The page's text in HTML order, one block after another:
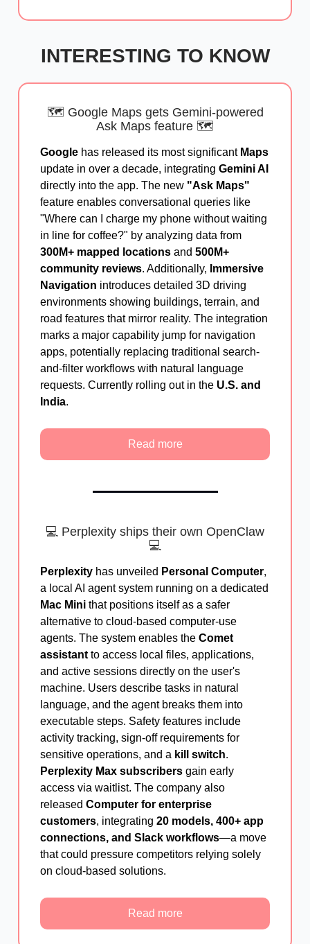
INTERESTING TO KNOW
🗺️ Google Maps gets Gemini-powered
Ask Maps feature 🗺️
Google has released its most significant Maps
update in over a decade, integrating Gemini AI
directly into the app. The new "Ask Maps"
feature enables conversational queries like
"Where can I charge my phone without waiting
in line for coffee?" by analyzing data from
300M+ mapped locations and 500M+
community reviews. Additionally, Immersive
Navigation introduces detailed 3D driving
environments showing buildings, terrain, and
road features that mirror reality. The integration
marks a major capability jump for navigation
apps, potentially replacing traditional search-
and-filter workflows with natural language
requests. Currently rolling out in the U.S. and
India.
Read more
💻 Perplexity ships their own OpenClaw
💻
Perplexity has unveiled Personal Computer,
a local AI agent system running on a dedicated
Mac Mini that positions itself as a safer
alternative to cloud-based computer-use
agents. The system enables the Comet
assistant to access local files, applications,
and active sessions directly on the user's
machine. Users describe tasks in natural
language, and the agent breaks them into
executable steps. Safety features include
activity tracking, sign-off requirements for
sensitive operations, and a kill switch.
Perplexity Max subscribers gain early
access via waitlist. The company also
released Computer for enterprise
customers, integrating 20 models, 400+ app
connections, and Slack workflows—a move
that could pressure competitors relying solely
on cloud-based solutions.
Read more